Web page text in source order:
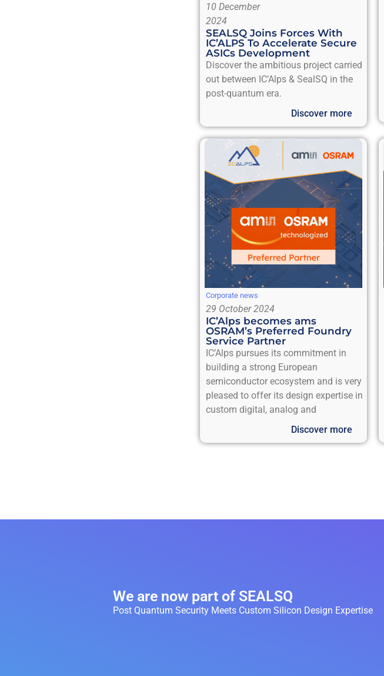
10 December
2024
SEALSQ Joins Forces With
IC’ALPS To Accelerate Secure
ASICs Development
Discover the ambitious project carried
out between IC’Alps & SealSQ in the
post-quantum era.
Discover more
Corporate news
29 October 2024
IC’Alps becomes ams
OSRAM’s Preferred Foundry
Service Partner
IC’Alps pursues its commitment in
building a strong European
semiconductor ecosystem and is very
pleased to offer its design expertise in
custom digital, analog and
Discover more
We are now part of SEALSQ
Post Quantum Security Meets Custom Silicon Design Expertise